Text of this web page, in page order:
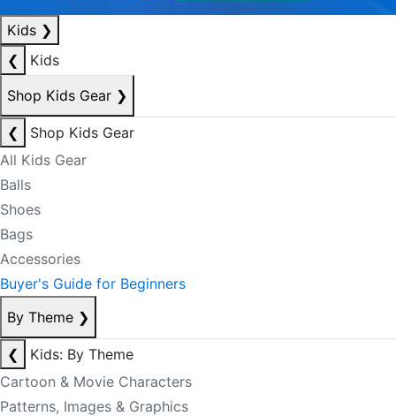
Kids ❯
❮
Kids
Shop Kids Gear ❯
❮
Shop Kids Gear
All Kids Gear
Balls
Shoes
Bags
Accessories
Buyer's Guide for Beginners
By Theme ❯
❮
Kids: By Theme
Cartoon & Movie Characters
Patterns, Images & Graphics